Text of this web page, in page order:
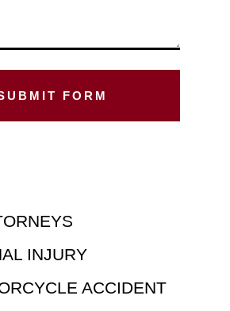
INJURY
ACCIDENT